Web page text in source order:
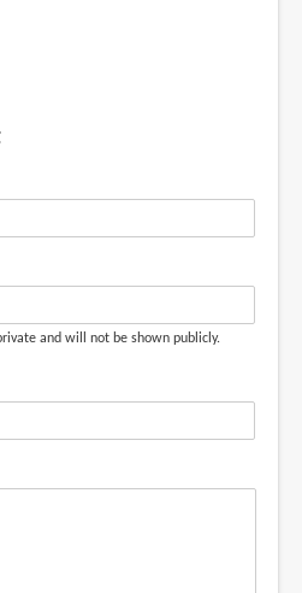
and will not be shown publicly.